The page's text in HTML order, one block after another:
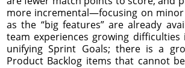
more incremental—focusing on
as the “big features” are already
team experiences growing
unifying Sprint Goals; there is a
Product Backlog items that cannot